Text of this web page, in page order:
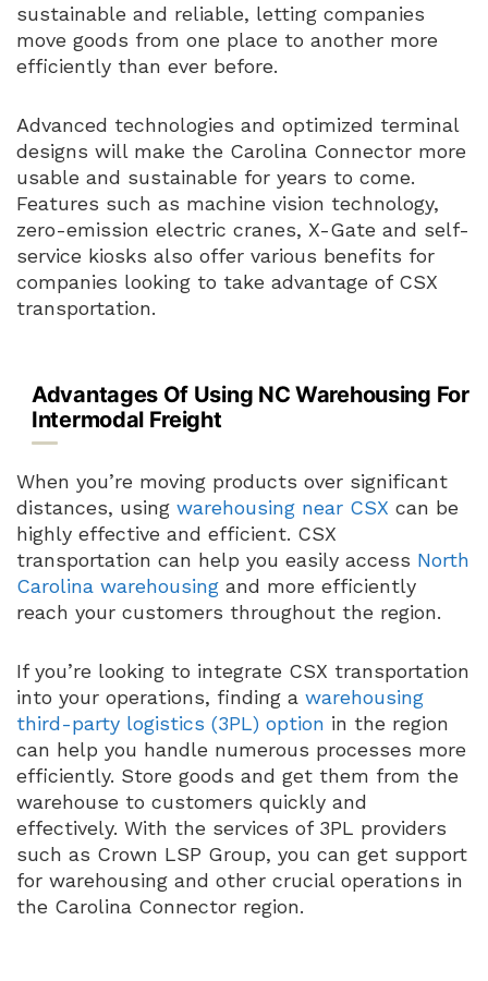
sustainable and reliable, letting companies
move goods from one place to another more
efficiently than ever before.
Advanced technologies and optimized terminal
designs will make the Carolina Connector more
usable and sustainable for years to come.
Features such as machine vision technology,
zero-emission electric cranes, X-Gate and self-
service kiosks also offer various benefits for
companies looking to take advantage of CSX
transportation.
Advantages Of Using NC Warehousing For
Intermodal Freight
When you’re moving products over significant
distances, using warehousing near CSX can be
highly effective and efficient. CSX
transportation can help you easily access North
Carolina warehousing and more efficiently
reach your customers throughout the region.
If you’re looking to integrate CSX transportation
into your operations, finding a warehousing
third-party logistics (3PL) option in the region
can help you handle numerous processes more
efficiently. Store goods and get them from the
warehouse to customers quickly and
effectively. With the services of 3PL providers
such as Crown LSP Group, you can get support
for warehousing and other crucial operations in
the Carolina Connector region.